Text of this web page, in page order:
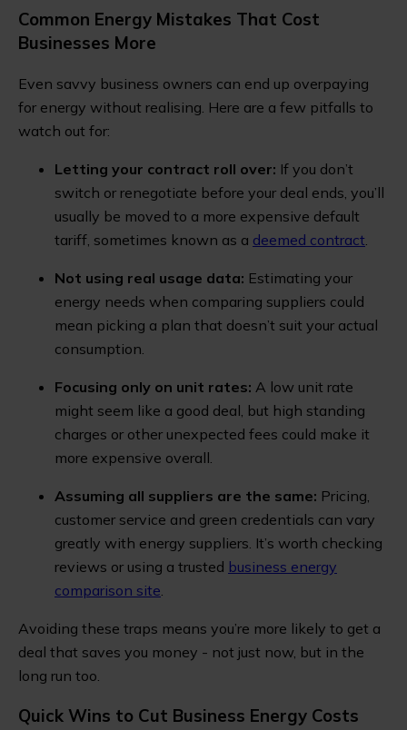
Common Energy Mistakes That Cost
Businesses More
Even savvy business owners can end up overpaying
for energy without realising. Here are a few pitfalls to
watch out for:
Letting your contract roll over: If you don’t
switch or renegotiate before your deal ends, you’ll
usually be moved to a more expensive default
tariff, sometimes known as a deemed contract
Not using real usage data: Estimating your
energy needs when comparing suppliers could
mean picking a plan that doesn’t suit your actual
consumption.
Focusing only on unit rates: A low unit rate
might seem like a good deal, but high standing
charges or other unexpected fees could make it
more expensive overall.
Assuming all suppliers are the same: Pricing,
customer service and green credentials can vary
greatly with energy suppliers. It’s worth checking
reviews or using a trusted business energy
comparison site
Avoiding these traps means you’re more likely to get a
deal that saves you money - not just now, but in the
long run too.
Quick Wins to Cut Business Energy Costs